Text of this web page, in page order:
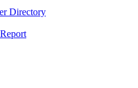
Directory